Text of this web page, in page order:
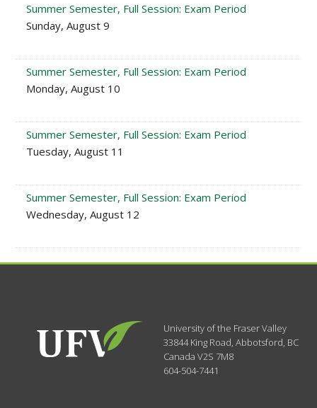
Summer Semester, Full Session: Exam Period
Sunday, August 9
Summer Semester, Full Session: Exam Period
Monday, August 10
Summer Semester, Full Session: Exam Period
Tuesday, August 11
Summer Semester, Full Session: Exam Period
Wednesday, August 12
University of the Fraser Valley
33844 King Road,Abbotsford, BC
CanadaV2S 7M8
604-504-7441